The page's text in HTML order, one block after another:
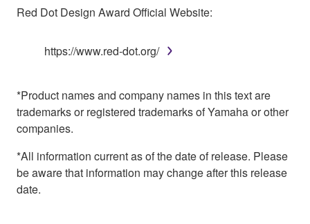
Red Dot Design Award Official Website:
https://www.red-dot.org/
*Product names and company names in this text are
trademarks or registered trademarks of Yamaha or other
companies.
*All information current as of the date of release. Please
be aware that information may change after this release
date.